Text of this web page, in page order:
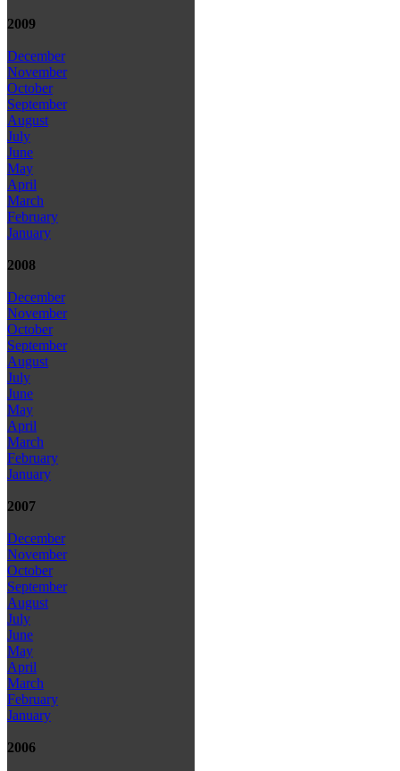
2009
December
November
October
September
August
July
June
May
April
March
February
January
2008
December
November
October
September
August
July
June
May
April
March
February
January
2007
December
November
October
September
August
July
June
May
April
March
February
January
2006